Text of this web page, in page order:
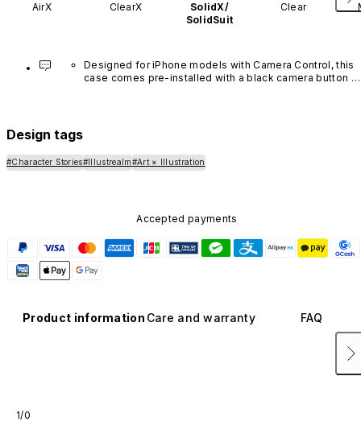
AirX ClearX
SolidX/
SolidSuit
Clear
Designed for iPhone models with Camera Control, this
case comes pre-installed with a black camera button
Design tags
#Character Stories#Illustrealm#Art × Illustration
Accepted payments
Product information Care and warranty FAQ
1/0